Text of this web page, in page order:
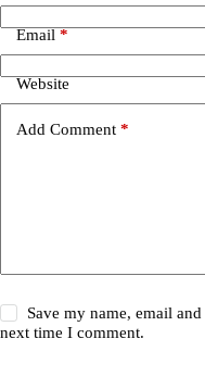
Email *
Website
Add Comment *
Save my name, email
next time I comment.